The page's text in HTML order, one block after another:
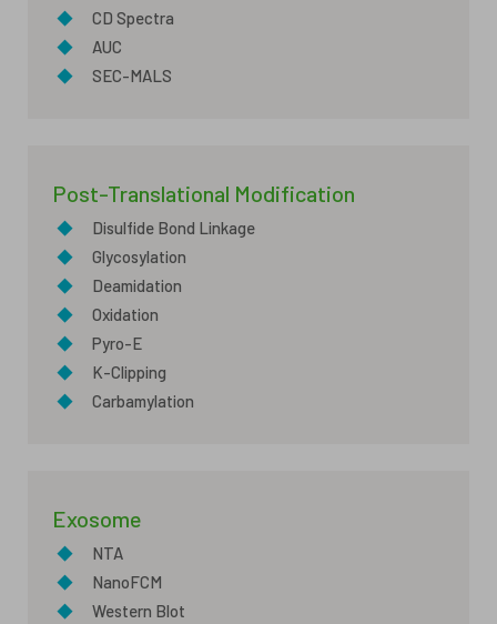
◆
CD Spectra
◆
AUC
◆
SEC-MALS
Post-Translational Modification
◆
Disulfide Bond Linkage
◆
Glycosylation
◆
Deamidation
◆
Oxidation
◆
Pyro-E
◆
K-Clipping
◆
Carbamylation
Exosome
◆
NTA
◆
NanoFCM
◆
Western Blot